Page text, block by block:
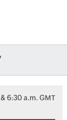
& 6:30 a.m. GMT